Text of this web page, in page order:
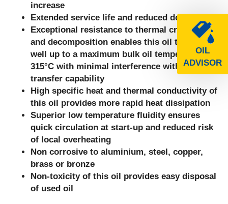
OIL
ADVISOR
increase
Extended service life and reduced downtime
Exceptional resistance to thermal cracking
and decomposition enables this oil to perform
well up to a maximum bulk oil temperature of
315°C with minimal interference with heat
transfer capability
High specific heat and thermal conductivity of
this oil provides more rapid heat dissipation
Superior low temperature fluidity ensures
quick circulation at start-up and reduced risk
of local overheating
Non corrosive to aluminium, steel, copper,
brass or bronze
Non-toxicity of this oil provides easy disposal
of used oil